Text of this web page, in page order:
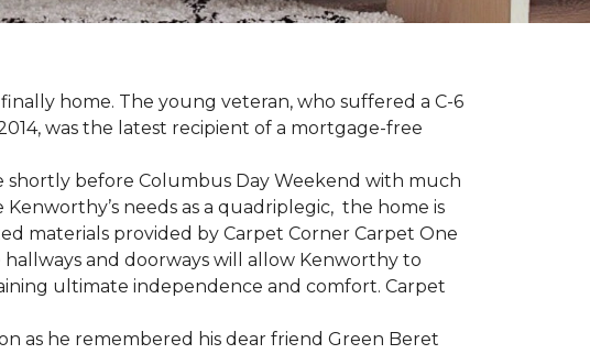
home. The young veteran, who suffered a C-6
was the latest recipient of a mortgage-free
shortly before Columbus Day Weekend with much
needs as a quadriplegic, the home is
materials provided by Carpet Corner Carpet One
hallways and doorways will allow Kenworthy to
ultimate independence and comfort. Carpet
as he remembered his dear friend Green Beret